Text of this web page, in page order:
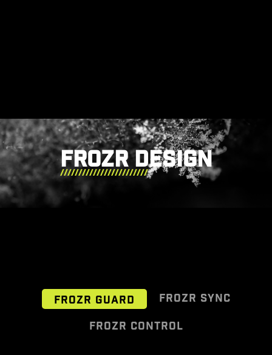
FROZR DESIGN
FROZR GUARD
FROZR SYNC
FROZR CONTROL